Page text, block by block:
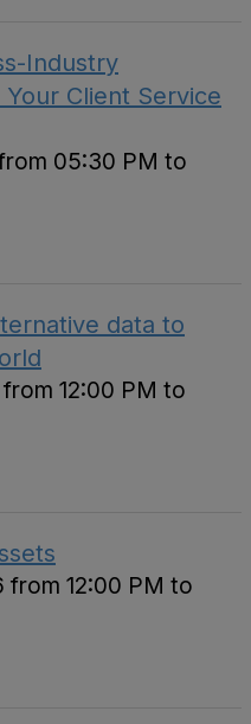
Industry
Client Service
05:30 PM to
data to
12:00 PM to
from 12:00 PM to